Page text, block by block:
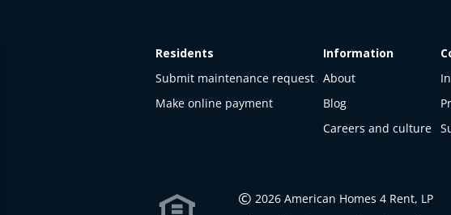
Residents
Submit maintenance request
Make online payment
Information
About
Blog
Careers and culture
© 2026 American Homes 4 Rent, LP